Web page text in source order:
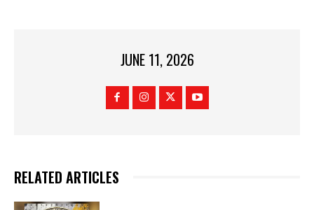
JUNE 11, 2026
RELATED ARTICLES